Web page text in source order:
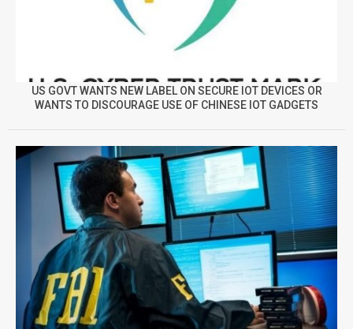
US GOVT WANTS NEW LABEL ON SECURE IOT DEVICES OR
WANTS TO DISCOURAGE USE OF CHINESE IOT GADGETS